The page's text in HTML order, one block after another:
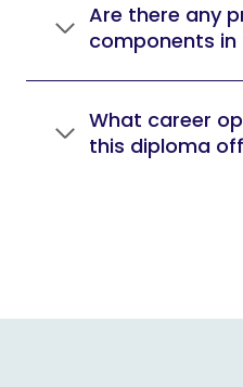
Are there any
components in
What career
this diploma